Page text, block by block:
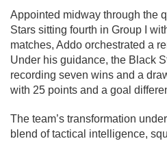
Appointed midway through the
Stars sitting fourth in Group I
matches, Addo orchestrated a
Under his guidance, the Black
recording seven wins and a
with 25 points and a goal
The team’s transformation
blend of tactical intelligence,